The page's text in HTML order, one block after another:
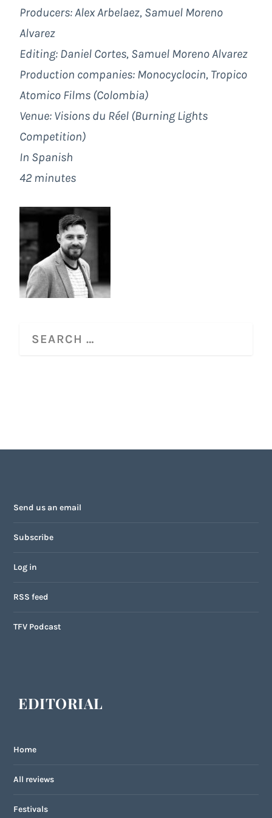
Producers: Alex Arbelaez, Samuel Moreno
Alvarez
Editing: Daniel Cortes, Samuel Moreno Alvarez
Production companies: Monocyclocin, Tropico
Atomico Films (Colombia)
Venue: Visions du Réel (Burning Lights
Competition)
In Spanish
42 minutes
Send us an email
Subscribe
Log in
RSS feed
TFV Podcast
EDITORIAL
Home
All reviews
Festivals